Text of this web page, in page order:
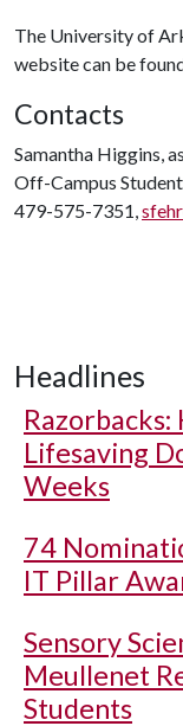
The University of
website can be
Contacts
Samantha Higgins,
Off-Campus
479-575-7351,
Headlines
Razorbacks:
Lifesaving
Weeks
74
IT Pillar
Sensory
Meullenet
Students